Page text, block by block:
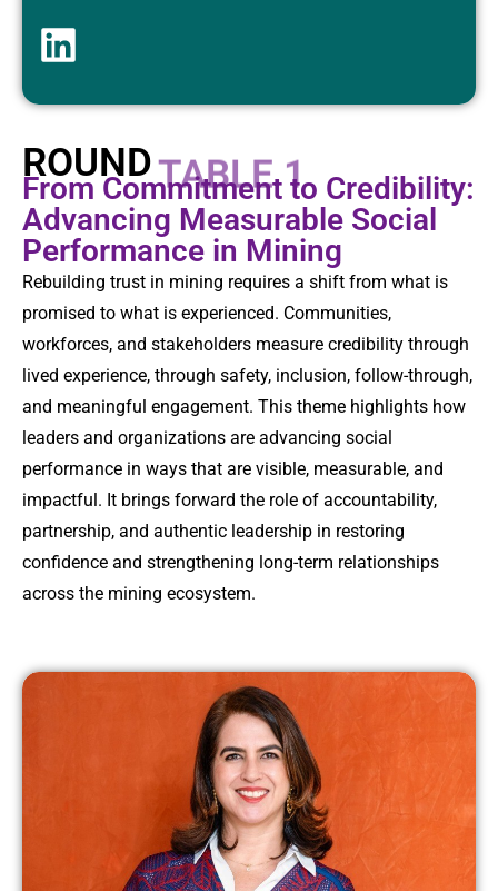
ROUNDTABLE 1
From Commitment to Credibility:
Advancing Measurable Social
Performance in Mining
Rebuilding trust in mining requires a shift from what is
promised to what is experienced. Communities,
workforces, and stakeholders measure credibility through
lived experience, through safety, inclusion, follow-through,
and meaningful engagement. This theme highlights how
leaders and organizations are advancing social
performance in ways that are visible, measurable, and
impactful. It brings forward the role of accountability,
partnership, and authentic leadership in restoring
confidence and strengthening long-term relationships
across the mining ecosystem.